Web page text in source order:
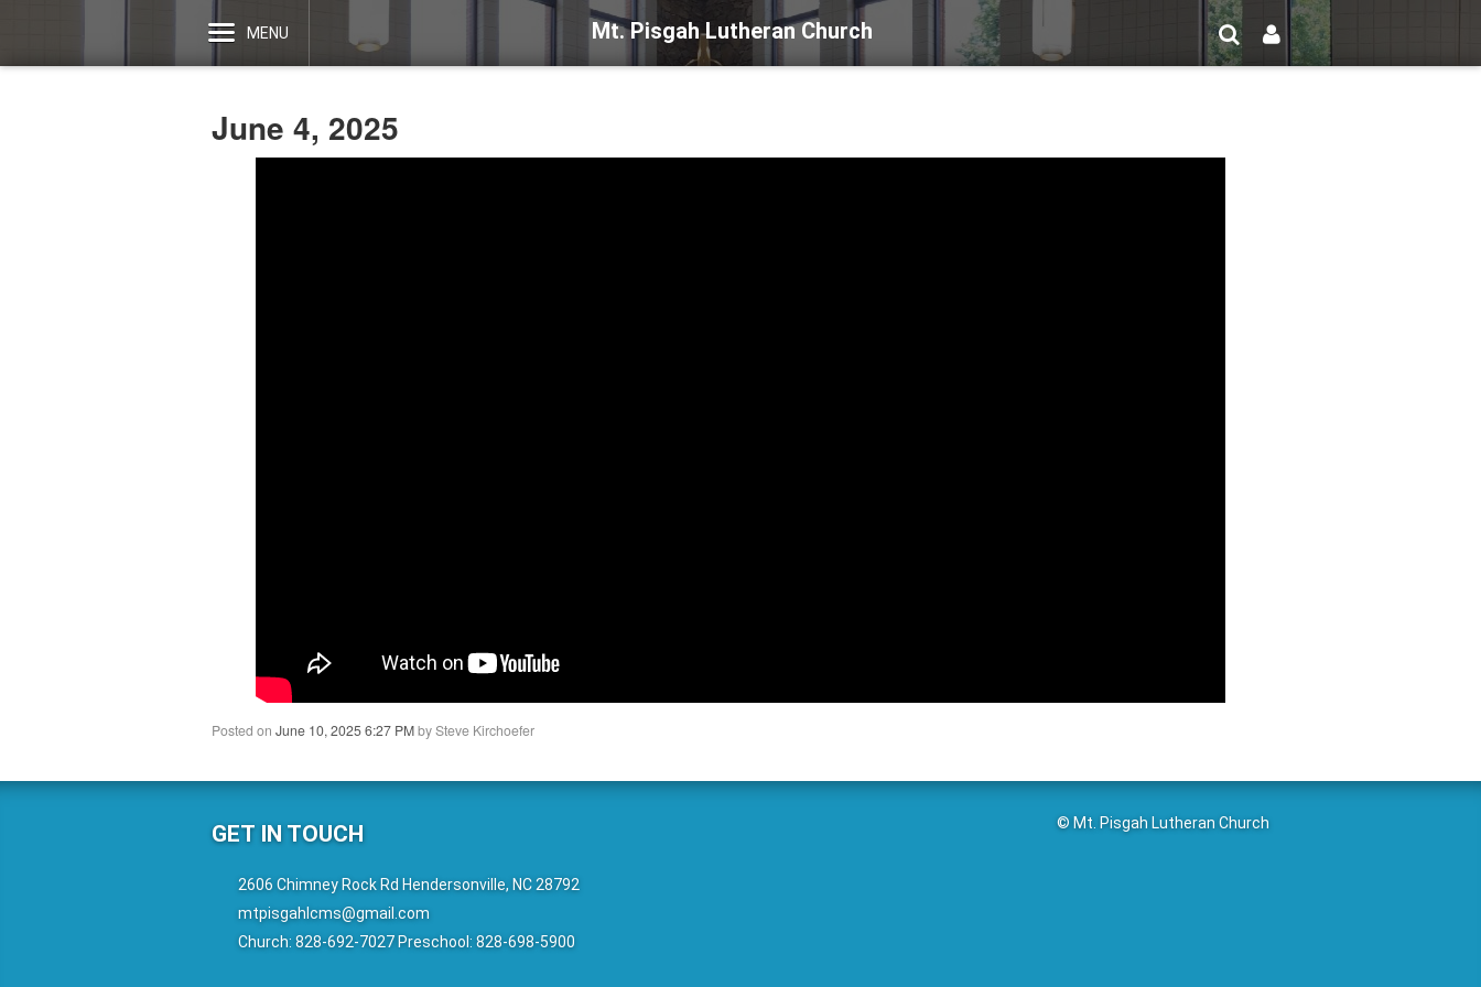
Mt. Pisgah Lutheran Church
MENU
June 4, 2025
Posted on June 10, 2025 6:27 PMbySteve Kirchoefer
GET IN TOUCH
2606 Chimney Rock Rd Hendersonville, NC 28792
mtpisgahlcms@gmail.com
Church: 828-692-7027 Preschool: 828-698-5900
© Mt. Pisgah Lutheran Church